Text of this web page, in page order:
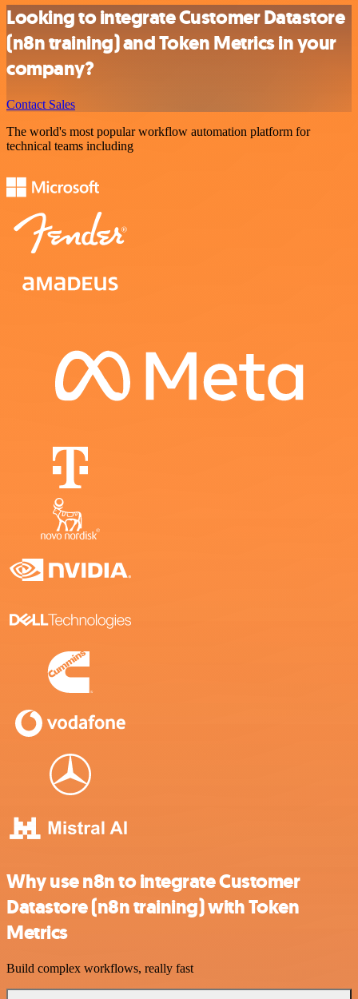
Looking to integrate Customer Datastore
(n8n training) and Token Metrics in your
company?
Contact Sales
The world's most popular workflow automation platform for
technical teams including
Why use n8n to integrate Customer
Datastore (n8n training) with Token
Metrics
Build complex workflows, really fast